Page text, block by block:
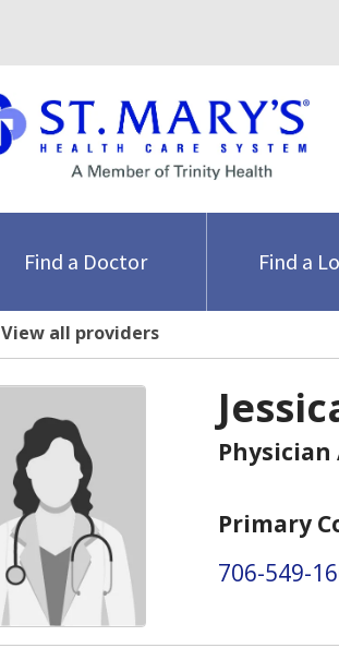
Find a Doctor Find a
View all providers
Primary
706-549-